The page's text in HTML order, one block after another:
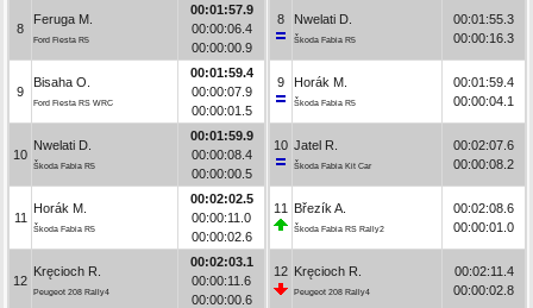
8
Feruga M.
Ford Fiesta R5
00:01:57.9
00:00:06.4
00:00:00.9
9
Bisaha O.
Ford Fiesta RS WRC
00:01:59.4
00:00:07.9
00:00:01.5
10
Nwelati D.
Škoda Fabia R5
00:01:59.9
00:00:08.4
00:00:00.5
11
Horák M.
Škoda Fabia R5
00:02:02.5
00:00:11.0
00:00:02.6
12
Kręcioch R.
Peugeot 208 Rally4
00:02:03.1
00:00:11.6
00:00:00.6
8 Nwelati D.
Škoda Fabia R5
00:01:55.3
00:00:16.3
9 Horák M.
Škoda Fabia R5
00:01:59.4
00:00:04.1
10 Jatel R.
Škoda Fabia Kit Car
00:02:07.6
00:00:08.2
11 Březík A.
Škoda Fabia RS Rally2
00:02:08.6
00:00:01.0
12 Kręcioch R.
Peugeot 208 Rally4
00:02:11.4
00:00:02.8